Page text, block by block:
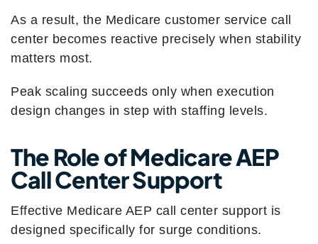
As a result, the Medicare customer service call
center becomes reactive precisely when stability
matters most.
Peak scaling succeeds only when execution
design changes in step with staffing levels.
The Role of Medicare AEP
Call Center Support
Effective Medicare AEP call center support is
designed specifically for surge conditions.